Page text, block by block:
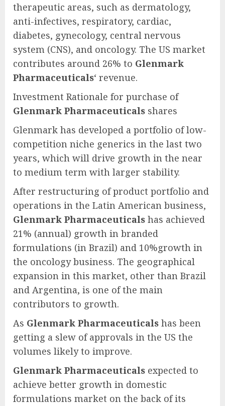
therapeutic areas, such as dermatology,
anti-infectives, respiratory, cardiac,
diabetes, gynecology, central nervous
system (CNS), and oncology. The US market
contributes around 26% to Glenmark
Pharmaceuticals‘ revenue.
Investment Rationale for purchase of
Glenmark Pharmaceuticals shares
Glenmark has developed a portfolio of low-
competition niche generics in the last two
years, which will drive growth in the near
to medium term with larger stability.
After restructuring of product portfolio and
operations in the Latin American business,
Glenmark Pharmaceuticals has achieved
21% (annual) growth in branded
formulations (in Brazil) and 10%growth in
the oncology business. The geographical
expansion in this market, other than Brazil
and Argentina, is one of the main
contributors to growth.
As Glenmark Pharmaceuticals has been
getting a slew of approvals in the US the
volumes likely to improve.
Glenmark Pharmaceuticals expected to
achieve better growth in domestic
formulations market on the back of its